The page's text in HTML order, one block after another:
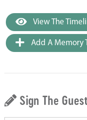
View The
Add A Memory
Sign The